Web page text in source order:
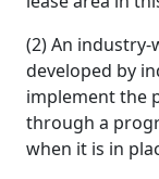
(2) An
developed by
implement the
through a
when it is in